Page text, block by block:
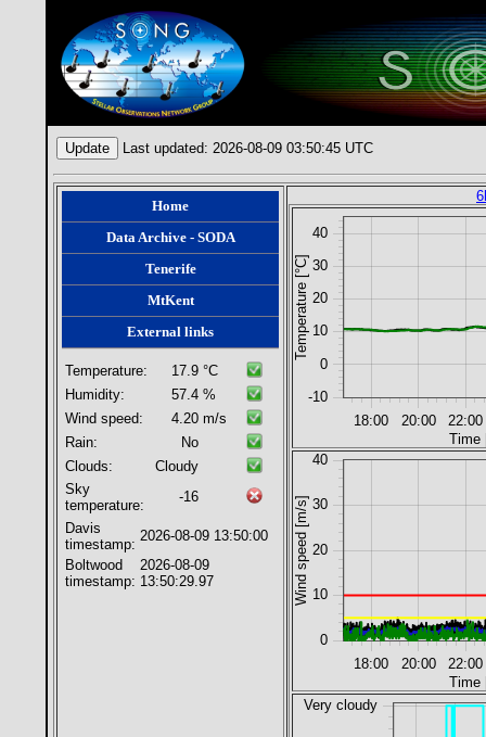
Last updated: 2026-08-09 03:50:45 UTC
Home
Data Archive - SODA
Tenerife
MtKent
External links
Temperature: 17.9 °C
Humidity:
57.4 %
Wind speed:
4.20 m/s
Rain:
No
Clouds:
Cloudy
Sky
temperature:
-16
Davis
timestamp:
2026-08-09 13:50:00
Boltwood
timestamp:
2026-08-09
13:50:29.97
18:00 20:00 22:00
0
10
20
30
40
-10
Temperature [°C]
Time
18:00 20:00 22:00
0
40
10
20
30
Wind speed [m/s]
Time
Very cloudy